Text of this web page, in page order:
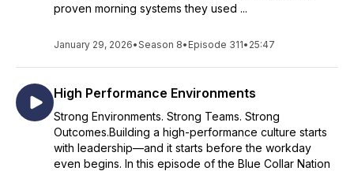
proven morning systems they used ...
January 29, 2026•Season 8• Episode 311• 25:47
High Performance Environments
Strong Environments. Strong Teams. Strong
Outcomes.Building a high-performance culture starts
with leadership—and it starts before the workday
even begins. In this episode of the Blue Collar Nation